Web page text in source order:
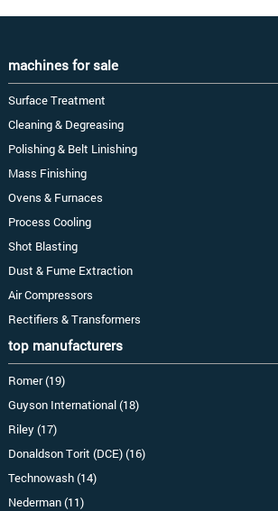
machines for sale
Surface Treatment
Cleaning & Degreasing
Polishing & Belt Linishing
Mass Finishing
Ovens & Furnaces
Process Cooling
Shot Blasting
Dust & Fume Extraction
Air Compressors
Rectifiers & Transformers
top manufacturers
Romer (19)
Guyson International (18)
Riley (17)
Donaldson Torit (DCE) (16)
Technowash (14)
Nederman (11)